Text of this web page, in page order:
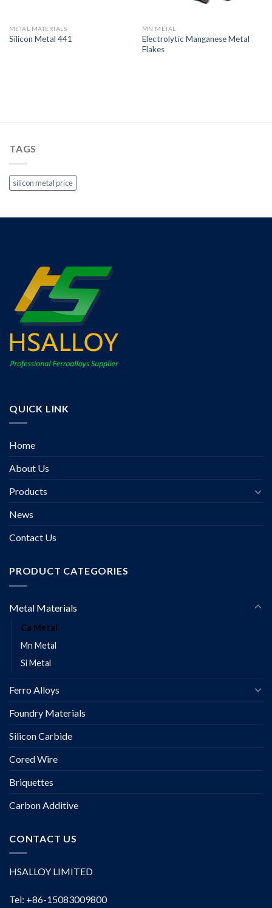
METAL MATERIALS
Silicon Metal 441
MN METAL
Electrolytic Manganese Metal
Flakes
TAGS
silicon metal price
QUICK LINK
Home
About Us
Products
News
Contact Us
PRODUCT CATEGORIES
Metal Materials
Ca Metal
Mn Metal
Si Metal
Ferro Alloys
Foundry Materials
Silicon Carbide
Cored Wire
Briquettes
Carbon Additive
CONTACT US
HSALLOY LIMITED
Tel: +86-15083009800